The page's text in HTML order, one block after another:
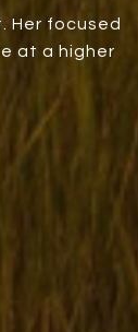
Her focused
at a higher